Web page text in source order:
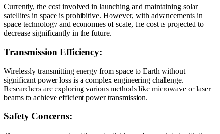
Currently, the cost involved in launching and maintaining solar
satellites in space is prohibitive. However, with advancements in
space technology and economies of scale, the cost is projected to
decrease significantly in the future.
Transmission Efficiency:
Wirelessly transmitting energy from space to Earth without
significant power loss is a complex engineering challenge.
Researchers are exploring various methods like microwave or laser
beams to achieve efficient power transmission.
Safety Concerns: